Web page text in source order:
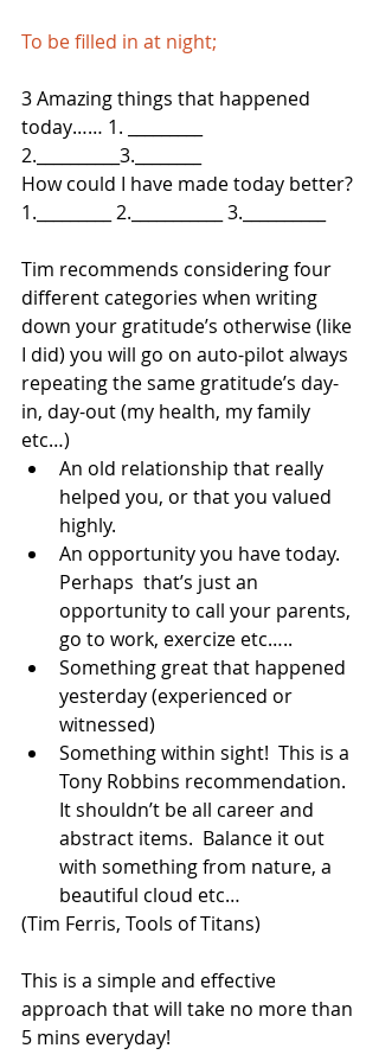
To be filled in at night;
3 Amazing things that happened
today…… 1. _________
2.__________3.________
How could I have made today better?
1._________ 2.___________ 3.__________
Tim recommends considering four
different categories when writing
down your gratitude’s otherwise (like
I did) you will go on auto-pilot always
repeating the same gratitude’s day-
in, day-out (my health, my family
etc…)
An old relationship that really
helped you, or that you valued
highly.
An opportunity you have today.
Perhaps  that’s just an
opportunity to call your parents,
go to work, exercize etc…..
Something great that happened
yesterday (experienced or
witnessed)
Something within sight!  This is a
Tony Robbins recommendation.
It shouldn’t be all career and
abstract items.  Balance it out
with something from nature, a
beautiful cloud etc…
(Tim Ferris, Tools of Titans)
This is a simple and effective
approach that will take no more than
5 mins everyday!